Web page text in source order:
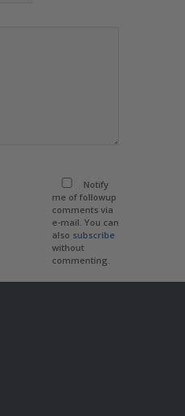
Notify
me of followup
comments via
e-mail. You can
also subscribe
without
commenting.